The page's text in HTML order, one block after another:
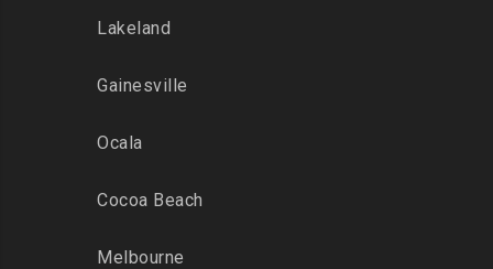
Lakeland
Gainesville
Ocala
Cocoa Beach
Melbourne